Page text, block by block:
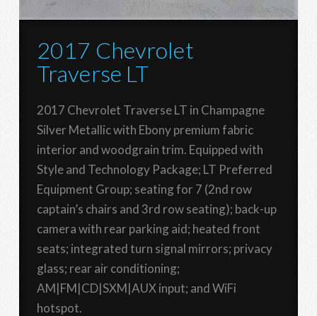
2017 Chevrolet
Traverse LT
2017 Chevrolet Traverse LT in Champagne
Silver Metallic with Ebony premium fabric
interior and woodgrain trim. Equipped with
Style and Technology Package; LT Preferred
Equipment Group; seating for 7 (2nd row
captain’s chairs and 3rd row seating); back-up
camera with rear parking aid; heated front
seats; integrated turn signal mirrors; privacy
glass; rear air conditioning;
AM|FM|CD|SXM|AUX input; and WiFi
hotspot.